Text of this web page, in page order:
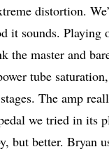
distortion.
it sounds. Playing
the master and
tube
The amp
we tried in its
but better. Bryan